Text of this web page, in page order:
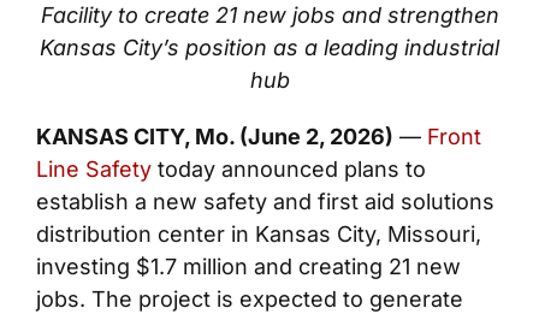
Facility to create 21 new jobs and strengthen
Kansas City’s position as a leading industrial
hub
KANSAS CITY, Mo. (June 2, 2026) — Front
Line Safety today announced plans to
establish a new safety and first aid solutions
distribution center in Kansas City, Missouri,
investing $1.7 million and creating 21 new
jobs. The project is expected to generate